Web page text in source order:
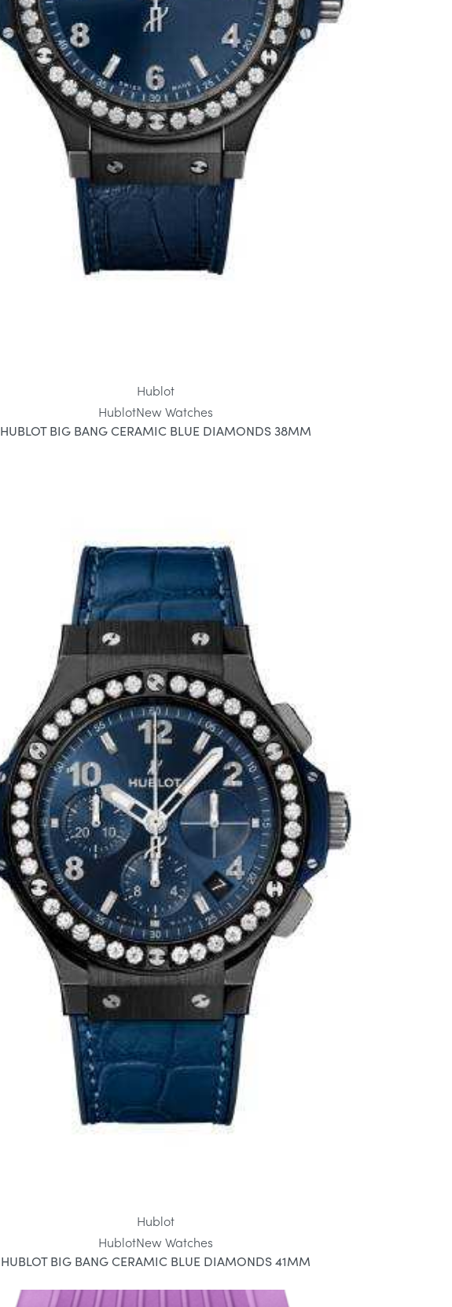
Hublot
HublotNew Watches
HUBLOT BIG BANG CERAMIC BLUE DIAMONDS 38MM
Hublot
HublotNew Watches
HUBLOT BIG BANG CERAMIC BLUE DIAMONDS 41MM